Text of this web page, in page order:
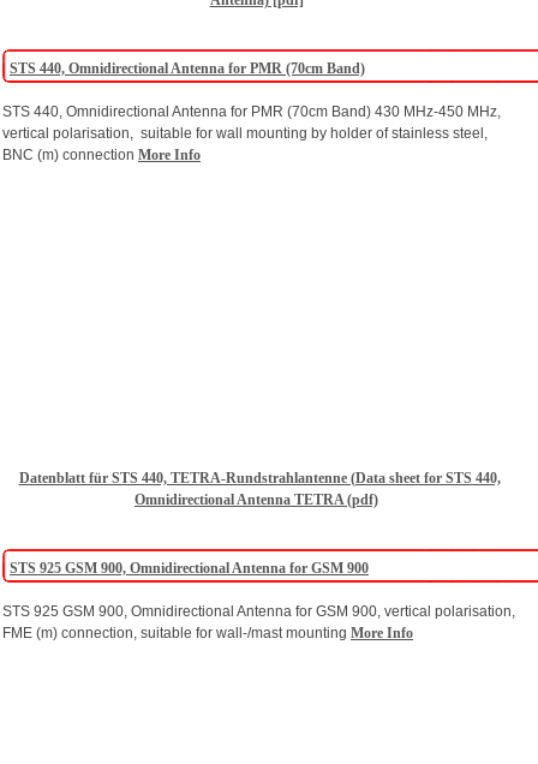
STS 440, Omnidirectional Antenna for PMR (70cm Band)
STS 440, Omnidirectional Antenna for PMR (70cm Band) 430 MHz-450 MHz,
vertical polarisation, suitable for wall mounting by holder of stainless steel,
BNC (m) connection More Info
Datenblatt für STS 440, TETRA-Rundstrahlantenne (Data sheet for STS 440,
Omnidirectional Antenna TETRA (pdf)
STS 925 GSM 900, Omnidirectional Antenna for GSM 900
STS 925 GSM 900, Omnidirectional Antenna for GSM 900, vertical polarisation,
FME (m) connection, suitable for wall-/mast mounting More Info